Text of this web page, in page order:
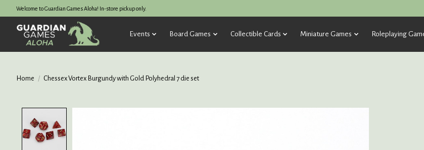
Welcome to Guardian Games Aloha! In-store pickup only.
Events Board Games Collectible Cards Miniature Games Roleplaying
Home / Chessex Vortex Burgundy with Gold Polyhedral 7 die set